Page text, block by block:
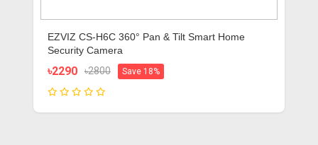
EZVIZ CS-H6C 360° Pan & Tilt Smart Home
Security Camera
৳2290 ৳2800 Save 18%